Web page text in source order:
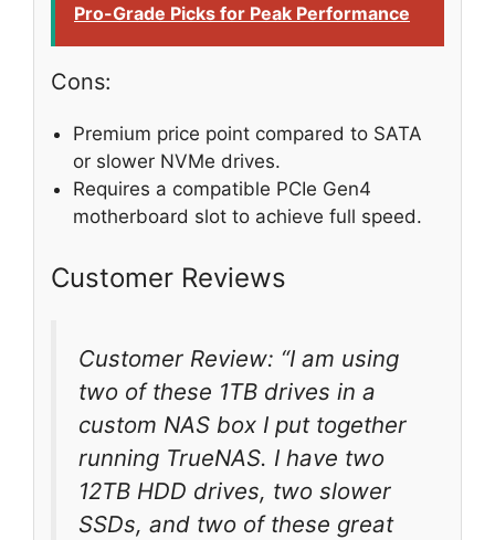
Pro-Grade Picks for Peak Performance
Cons:
Premium price point compared to SATA
or slower NVMe drives.
Requires a compatible PCIe Gen4
motherboard slot to achieve full speed.
Customer Reviews
Customer Review: “I am using
two of these 1TB drives in a
custom NAS box I put together
running TrueNAS. I have two
12TB HDD drives, two slower
SSDs, and two of these great